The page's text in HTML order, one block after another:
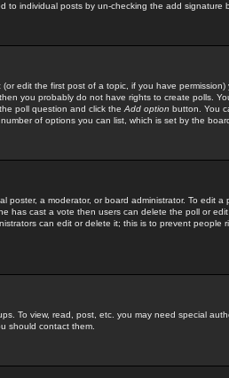
to individual posts by un-checking the add signature
edit the first post of a topic, if you have permission)
you probably do not have rights to create polls.
poll question and click the Add option button. You
of options you can list, which is set by the
poster, a moderator, or board administrator. To edit a
has cast a vote then users can delete the poll or
can edit or delete it; this is to prevent people
To view, read, post, etc. you may need special
should contact them.